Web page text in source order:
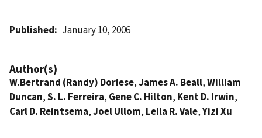
Published January 10, 2006
Author(s)
W.Bertrand (Randy) Doriese,James A. Beall,William
Duncan,S. L. Ferreira, Gene C. Hilton, Kent D. Irwin,
Carl D. Reintsema,Joel Ullom, Leila R. Vale,Yizi Xu